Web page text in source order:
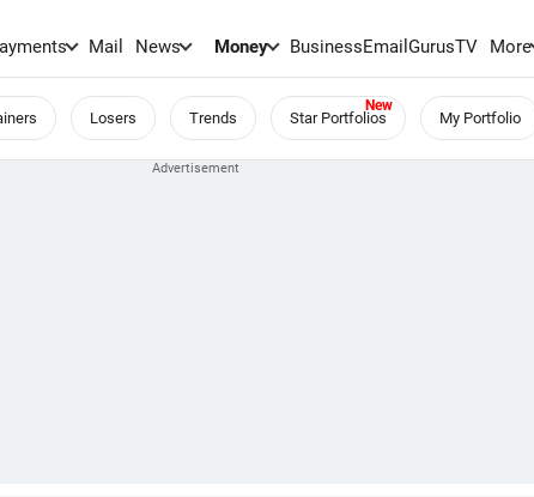
Mail News Money BusinessEmailGurusTV More
Losers Trends Star Portfolios My Portfolio